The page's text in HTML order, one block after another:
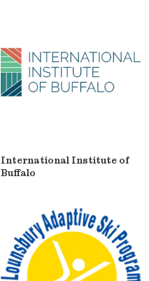
International Institute of
Buffalo